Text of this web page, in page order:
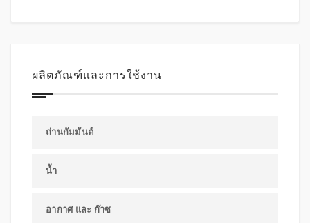
ผลิตภัณฑ์และการใช้งาน
ถ่านกัมมันต์
น้ำ
อากาศ และ ก๊าซ